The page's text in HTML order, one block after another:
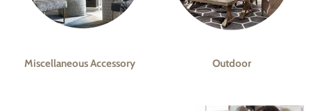
Miscellaneous Accessory Outdoor